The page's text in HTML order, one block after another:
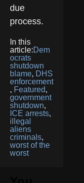
due
process.
In this
article:Dem
ocrats
shutdown
blame, DHS
enforcement
, Featured,
government
shutdown,
ICE arrests,
illegal
aliens
criminals,
worst of the
worst